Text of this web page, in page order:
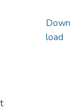
Down
load